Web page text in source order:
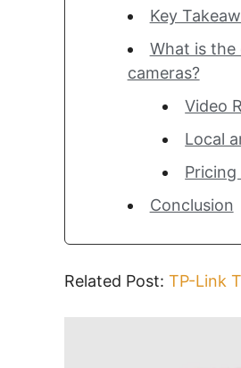
Key
What is the
cameras?
Video
Local
Pricing
Conclusion
Related Post: TP-Link